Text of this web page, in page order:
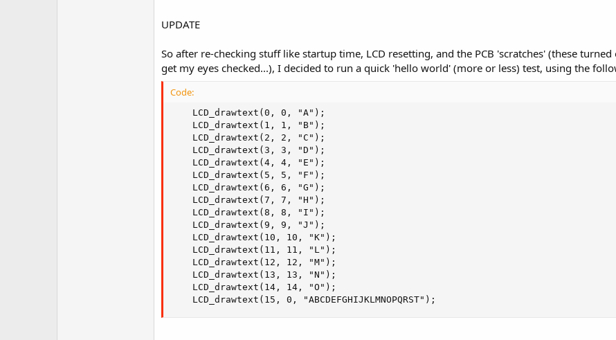
UPDATE
So after re-checking stuff like startup time, LCD resetting, and the PCB 'scratches' (these
get my eyes checked...), I decided to run a quick 'hello world' (more or less) test, using the
Code:
	LCD_drawtext(15, 0, "ABCDEFGHIJKLMNOPQRST");